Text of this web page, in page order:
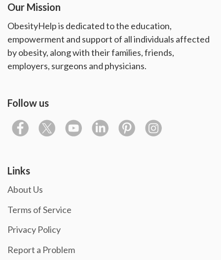
Our Mission
ObesityHelp is dedicated to the education,
empowerment and support of all individuals affected
by obesity, along with their families, friends,
employers, surgeons and physicians.
Follow us
Links
About Us
Terms of Service
Privacy Policy
Report a Problem